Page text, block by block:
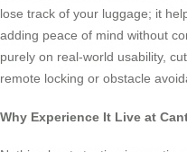
lose track of your luggage; it
adding peace of mind without
purely on real-world usability,
remote locking or obstacle
Why Experience It Live at